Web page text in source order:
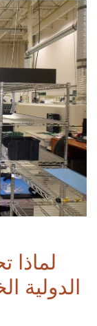
لماذا
الدولية